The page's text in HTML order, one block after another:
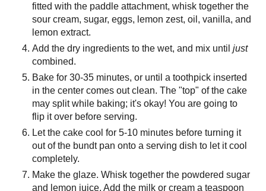
fitted with the paddle attachment, whisk together the
sour cream, sugar, eggs, lemon zest, oil, vanilla, and
lemon extract.
Add the dry ingredients to the wet, and mix until just
combined.
Bake for 30-35 minutes, or until a toothpick inserted
in the center comes out clean. The "top" of the cake
may split while baking; it's okay! You are going to
flip it over before serving.
Let the cake cool for 5-10 minutes before turning it
out of the bundt pan onto a serving dish to let it cool
completely.
Make the glaze. Whisk together the powdered sugar
and lemon juice. Add the milk or cream a teaspoon